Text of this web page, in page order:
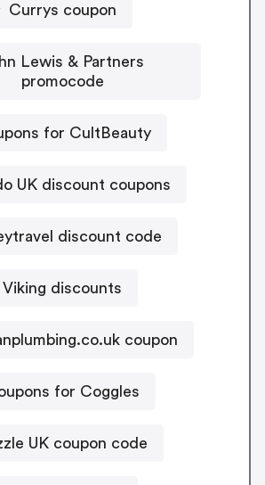
Currys coupon
Lewis & Partners
promocode
for CultBeauty
UK discount coupons
discount code
Viking discounts
coupon
for Coggles
UK coupon code